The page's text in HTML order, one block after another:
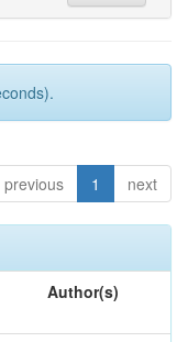
previous 1 next
Author(s)